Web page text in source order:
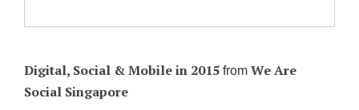
Digital, Social & Mobile in 2015 from We Are
Social Singapore